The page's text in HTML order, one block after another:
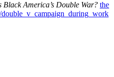
Black America’s Double War? the